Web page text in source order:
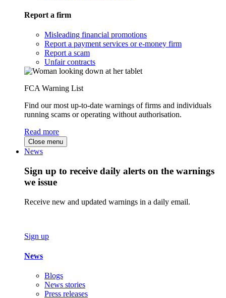
Report a firm
Misleading financial promotions
Report a payment services or e-money firm
Report a scam
Unfair contracts
FCA Warning List
Find our most up-to-date warnings of firms and individuals
running scams or operating without authorisation.
Read more
Close menu
News
Sign up to receive daily alerts on the warnings
we issue
Receive new and updated warnings in a daily email.
Sign up
News
Blogs
News stories
Press releases